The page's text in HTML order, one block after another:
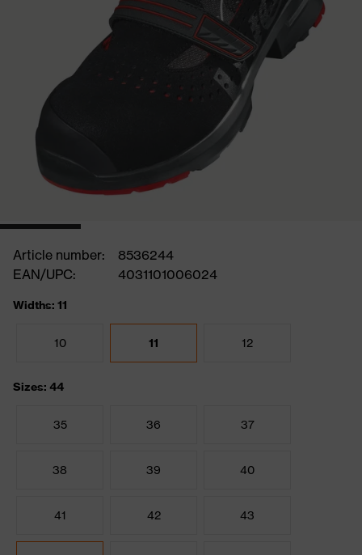
Article number:
8536244
EAN/UPC:
4031101006024
Widths: 11
10 11 12
Sizes: 44
35 36 37
38 39 40
41 42 43